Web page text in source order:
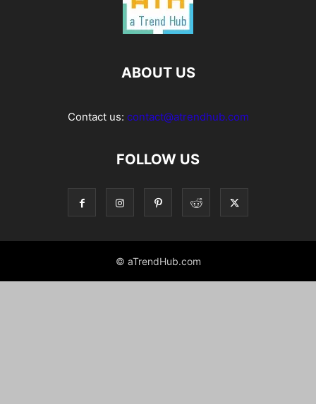
ABOUT US
Contact us: contact@atrendhub.com
FOLLOW US
© aTrendHub.com